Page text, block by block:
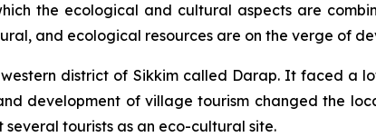
the ecological and cultural aspects are
and ecological resources are on the verge of
district of Sikkim called Darap. It faced a
development of village tourism changed the
tourists as an eco-cultural site.